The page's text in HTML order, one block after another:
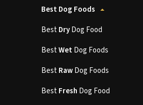
Best Dog Foods
BestDryDog Food
BestWetDog Foods
BestRawDog Foods
BestFresh Dog Food